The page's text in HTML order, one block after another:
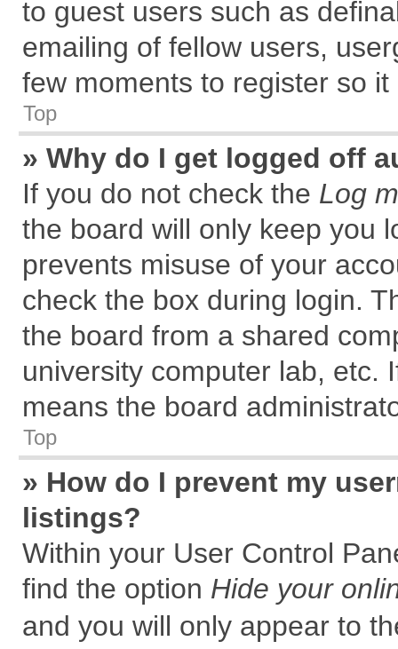
to guest users such as
emailing of fellow users,
few moments to register so
Top
» Why do I get logged off
If you do not check the Log
the board will only keep you
prevents misuse of your
check the box during login.
the board from a shared
university computer lab, etc.
means the board
Top
» How do I prevent my
listings?
Within your User Control
find the option Hide your
and you will only appear to